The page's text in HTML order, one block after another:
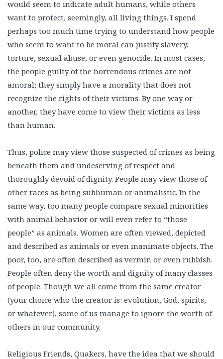
would seem to indicate adult humans, while others
want to protect, seemingly, all living things. I spend
perhaps too much time trying to understand how people
who seem to want to be moral can justify slavery,
torture, sexual abuse, or even genocide. In most cases,
the people guilty of the horrendous crimes are not
amoral; they simply have a morality that does not
recognize the rights of their victims. By one way or
another, they have come to view their victims as less
than human.
Thus, police may view those suspected of crimes as being
beneath them and undeserving of respect and
thoroughly devoid of dignity. People may view those of
other races as being subhuman or animalistic. In the
same way, too many people compare sexual minorities
with animal behavior or will even refer to “those
people” as animals. Women are often viewed, depicted
and described as animals or even inanimate objects. The
poor, too, are often described as vermin or even rubbish.
People often deny the worth and dignity of many classes
of people. Though we all come from the same creator
(your choice who the creator is: evolution, God, spirits,
or whatever), some of us manage to ignore the worth of
others in our community.
Religious Friends, Quakers, have the idea that we should